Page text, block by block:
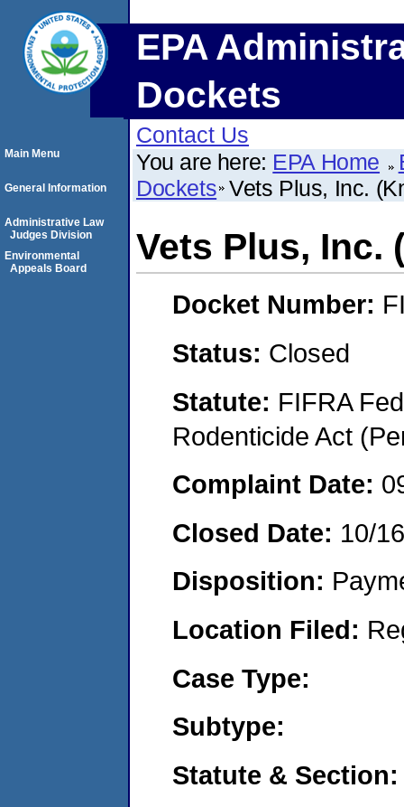
EPA
Dockets
Contact Us
You are here: EPA Home
Dockets Vets Plus, Inc.
Vets Plus, Inc.
Docket Number:
Status: Closed
Statute: FIFRA
Rodenticide Act
Complaint Date:
Closed Date: 10/
Disposition:
Location Filed:
Case Type:
Subtype:
Statute & Section:
Main Menu
General Information
Administrative Law
Judges Division
Environmental
Appeals Board